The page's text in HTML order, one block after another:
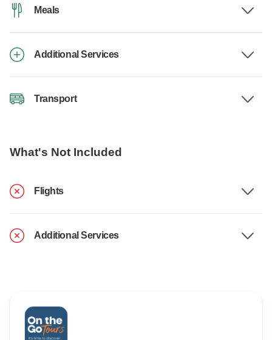
Meals
Additional Services
Transport
What's Not Included
Flights
Additional Services